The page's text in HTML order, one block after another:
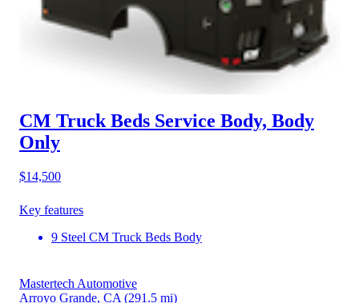
CM Truck Beds Service Body, Body
Only
$14,500
Key features
9 Steel CM Truck Beds Body
Mastertech Automotive
Arroyo Grande, CA (291.5 mi)